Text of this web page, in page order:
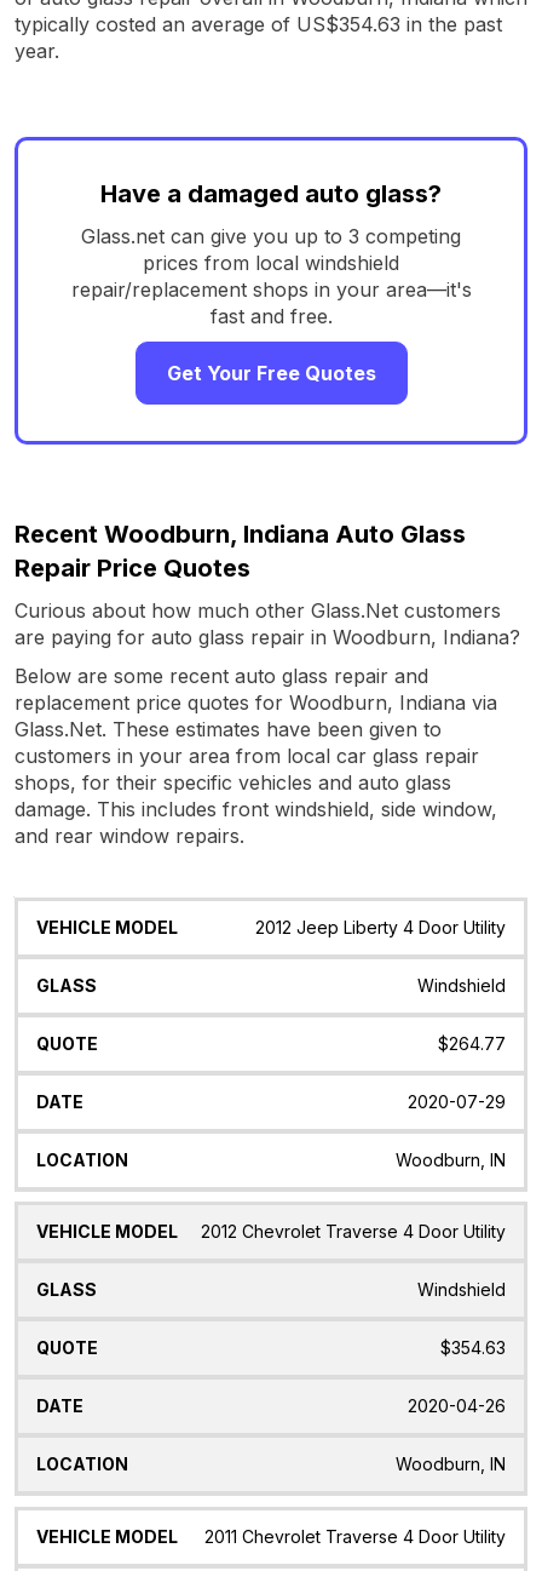
typically costed an average of US$354.63 in the past
year.
Have a damaged auto glass?
Glass.net can give you up to 3 competing
prices from local windshield
repair/replacement shops in your area—it's
fast and free.
Get Your Free Quotes
Recent Woodburn, Indiana Auto Glass
Repair Price Quotes
Curious about how much other Glass.Net customers
are paying for auto glass repair in Woodburn, Indiana?
Below are some recent auto glass repair and
replacement price quotes for Woodburn, Indiana via
Glass.Net. These estimates have been given to
customers in your area from local car glass repair
shops, for their specific vehicles and auto glass
damage. This includes front windshield, side window,
and rear window repairs.
Vehicle
Glass Quote Date Location
2012 Jeep Liberty 4 Door Utility
Windshield
$264.77
2020-07-29
Woodburn, IN
2012 Chevrolet Traverse 4 Door Utility
Windshield
$354.63
2020-04-26
Woodburn, IN
2011 Chevrolet Traverse 4 Door Utility